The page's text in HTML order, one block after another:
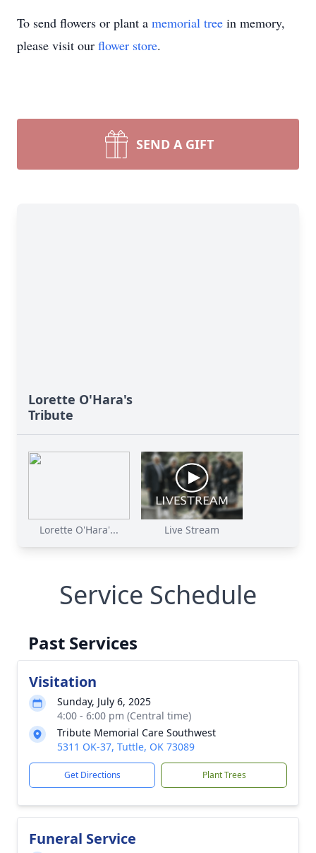
To send flowers or plant a memorial tree in memory,
please visit our flower store.
SEND A GIFT
Lorette O'Hara's
Tribute
Lorette O'Hara'... Live Stream
Service Schedule
Past Services
Visitation
Sunday, July 6, 2025
4:00 - 6:00 pm (Central time)
Tribute Memorial Care Southwest
5311 OK-37, Tuttle, OK 73089
Get Directions Plant Trees
Funeral Service